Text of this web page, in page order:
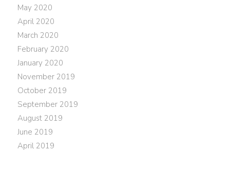
May 2020
April 2020
March 2020
February 2020
January 2020
November 2019
October 2019
September 2019
August 2019
June 2019
April 2019